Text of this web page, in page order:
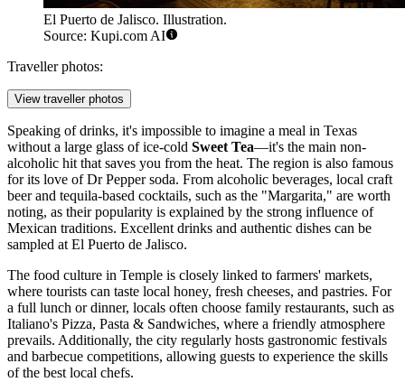
El Puerto de Jalisco. Illustration.
Source: Kupi.com AI
Traveller photos:
View traveller photos
Speaking of drinks, it's impossible to imagine a meal in Texas
without a large glass of ice-cold Sweet Tea—it's the main non-
alcoholic hit that saves you from the heat. The region is also famous
for its love of Dr Pepper soda. From alcoholic beverages, local craft
beer and tequila-based cocktails, such as the "Margarita," are worth
noting, as their popularity is explained by the strong influence of
Mexican traditions. Excellent drinks and authentic dishes can be
sampled at El Puerto de Jalisco.
The food culture in Temple is closely linked to farmers' markets,
where tourists can taste local honey, fresh cheeses, and pastries. For
a full lunch or dinner, locals often choose family restaurants, such as
Italiano's Pizza, Pasta & Sandwiches, where a friendly atmosphere
prevails. Additionally, the city regularly hosts gastronomic festivals
and barbecue competitions, allowing guests to experience the skills
of the best local chefs.